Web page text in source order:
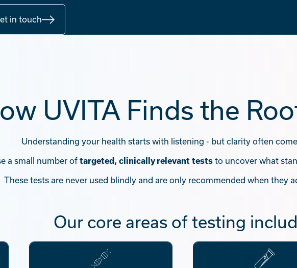
in touch
UVITA Finds the
Understanding your health starts with listening - but clarity often
a small number of targeted, clinically relevant teststo uncover what
These tests are never used blindly and are only recommended when they
Our core areas of testing